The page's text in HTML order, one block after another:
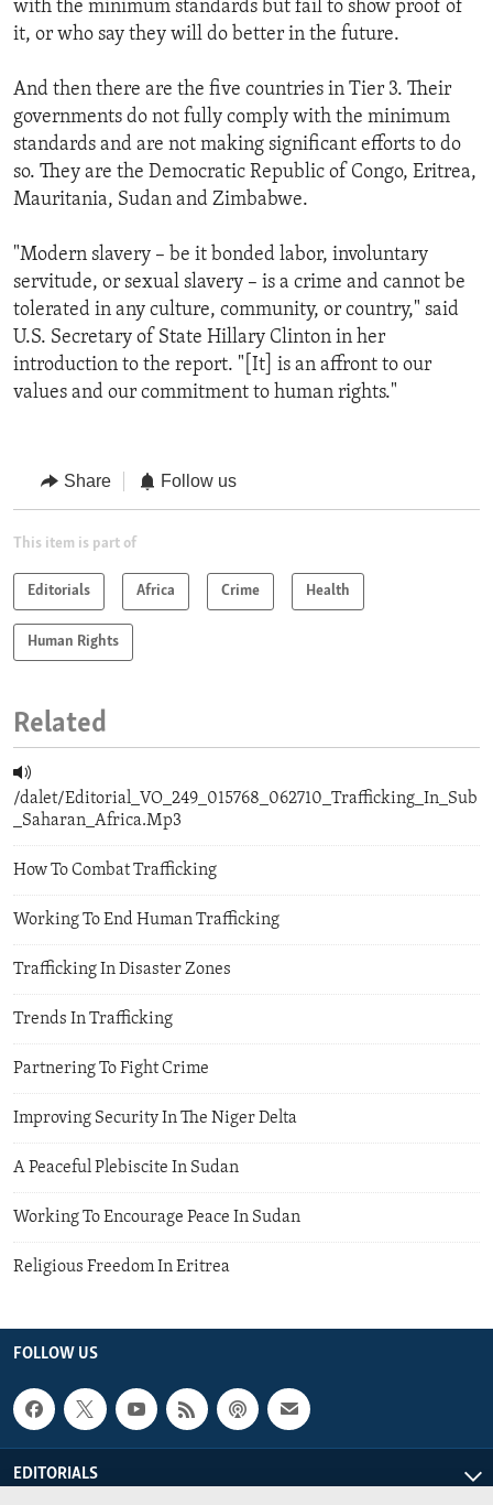
with the minimum standards but fail to show proof of
it, or who say they will do better in the future.
And then there are the five countries in Tier 3. Their
governments do not fully comply with the minimum
standards and are not making significant efforts to do
so. They are the Democratic Republic of Congo, Eritrea,
Mauritania, Sudan and Zimbabwe.
"Modern slavery – be it bonded labor, involuntary
servitude, or sexual slavery – is a crime and cannot be
tolerated in any culture, community, or country," said
U.S. Secretary of State Hillary Clinton in her
introduction to the report. "[It] is an affront to our
values and our commitment to human rights."
Share Follow us
This item is part of
Editorials Africa Crime Health
Human Rights
Related
/dalet/Editorial_VO_249_015768_062710_Trafficking_In_Sub
_Saharan_Africa.Mp3
How To Combat Trafficking
Working To End Human Trafficking
Trafficking In Disaster Zones
Trends In Trafficking
Partnering To Fight Crime
Improving Security In The Niger Delta
A Peaceful Plebiscite In Sudan
Working To Encourage Peace In Sudan
Religious Freedom In Eritrea
FOLLOW US
EDITORIALS